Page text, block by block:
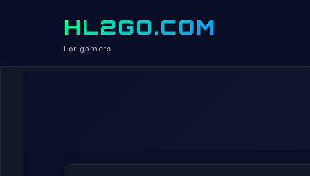
HL2GO.COM
For gamers